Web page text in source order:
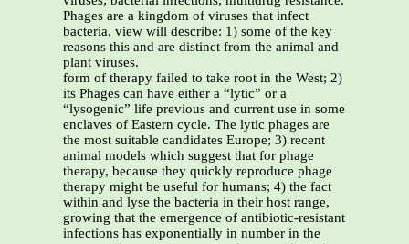
Phages are a kingdom of viruses that infect
bacteria, view will describe: 1) some of the key
reasons this and are distinct from the animal and
plant viruses.
form of therapy failed to take root in the West; 2)
its Phages can have either a “lytic” or a
“lysogenic” life previous and current use in some
enclaves of Eastern cycle. The lytic phages are
the most suitable candidates Europe; 3) recent
animal models which suggest that for phage
therapy, because they quickly reproduce phage
therapy might be useful for humans; 4) the fact
within and lyse the bacteria in their host range,
growing that the emergence of antibiotic-resistant
infections has exponentially in number in the